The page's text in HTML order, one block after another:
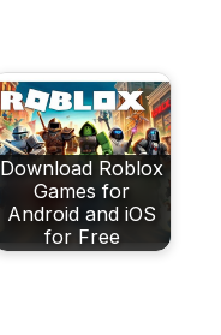
Download Roblox
Games for
Android and iOS
for Free